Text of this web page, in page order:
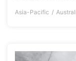
Asia-Pacific